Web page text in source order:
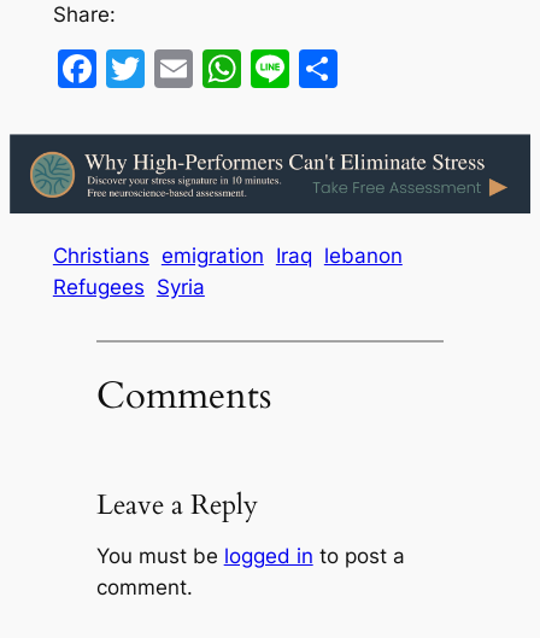
Share:
Facebook
Twitter
EmailWhatsApp
LineShare
Christians emigration Iraq lebanon
Refugees Syria
Comments
Leave a Reply
You must be logged in to post a
comment.